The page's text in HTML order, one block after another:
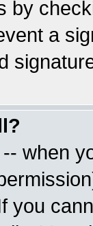
by
a
when
you